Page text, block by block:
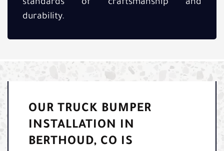
standards of craftsmanship and
durability.
OUR TRUCK BUMPER
INSTALLATION IN
BERTHOUD, CO IS